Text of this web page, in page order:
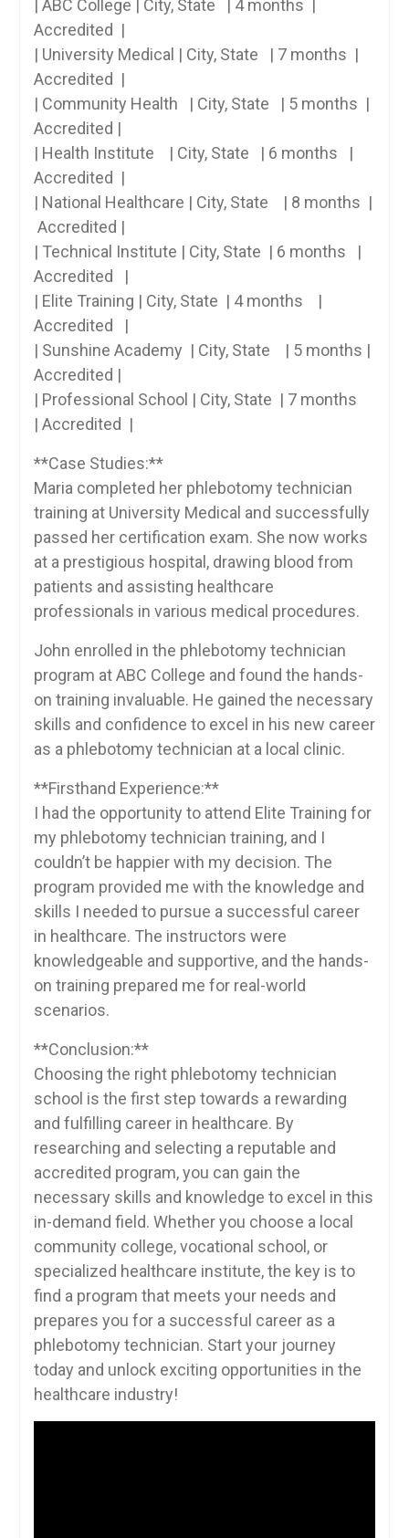
| ABC College | ​City, State ⁢ ​ | 4 months ​ |
Accredited ​ |
| University Medical | City, State ⁣ ​ |‌ 7 months​ ⁤ |
Accredited ​ |
|⁢ Community Health‍ ‍ ‍ | City, State ​ ⁤ | 5 months ‌‍ |
Accredited |
| Health​ Institute ​ ⁢ ⁤ |‍ City, State ⁢ ​ | ‍6 months ⁢ ​ |
Accredited ‌ |
| National Healthcare | City, State ‌ ⁤ ⁣ ⁢| 8⁣ months ‌ |
​⁤ Accredited​ |
| Technical Institute​ | City, State ‌ | ⁤6 months ‌ ​ |‍
Accredited ​ ​ |
| Elite Training | City, State⁣ ​ | 4 months ‌ ⁢ ⁤ |
Accredited ⁢ ‌ |
| Sunshine‍ Academy ⁤ | City, State ‌ ​ ⁢ | 5 months |
Accredited⁢ |
| Professional School | City, State ‍ | 7 months ‌ ⁢⁣ ‌
| Accredited ⁣ |
**Case Studies:**
Maria‍ completed her phlebotomy ‍technician
training at University Medical ‍and ​successfully​
passed her certification exam. She now works
at a prestigious hospital, drawing blood from‌
patients and assisting healthcare
professionals in ​various medical‌ procedures.
John enrolled ‌in the ‍phlebotomy⁣ technician
program at ABC College and‍ found⁣ the hands-
on ⁤training⁣ invaluable. He​ gained the necessary
skills and confidence to excel in his ‍new career
as a phlebotomy technician at a local clinic.
**Firsthand Experience:**
I‌ had the ⁢opportunity to attend ‌Elite Training for
my phlebotomy technician training,‍ and I
couldn’t be ​happier with my decision. The
program provided me with the knowledge ​and
skills I needed to pursue a successful career
in healthcare. The​ instructors ‌were
knowledgeable and supportive, and the hands-
on training prepared ⁢me for real-world
scenarios.
**Conclusion:**
Choosing the right phlebotomy technician
school is the first‍ step towards a rewarding
and fulfilling ‍career in healthcare. ​By
researching​ and selecting a reputable and
⁢accredited program, you can⁢ gain the
necessary skills and knowledge to excel in this
in-demand field. Whether you choose ⁤a​ local
community college, vocational​ school,​ or
specialized healthcare institute, the key is to
find a program that meets your needs and⁤
prepares you for ⁤a successful​ career as a
phlebotomy technician. Start your ⁣journey
today and unlock exciting opportunities in the
healthcare ⁢industry!